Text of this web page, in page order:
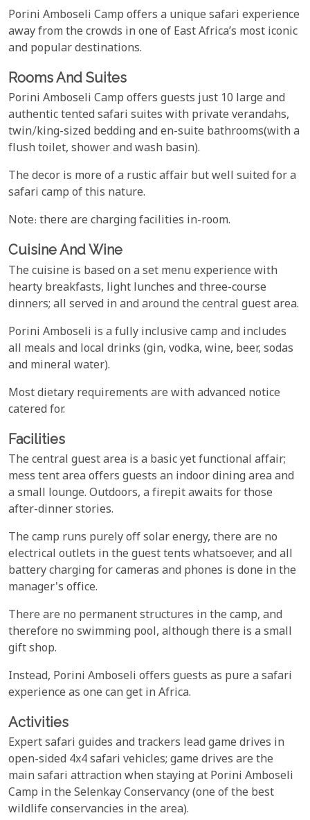
Porini Amboseli Camp offers a unique safari experience
away from the crowds in one of East Africa’s most iconic
and popular destinations.
Rooms And Suites
Porini Amboseli Camp offers guests just 10 large and
authentic tented safari suites with private verandahs,
twin/king-sized bedding and en-suite bathrooms(with a
flush toilet, shower and wash basin).
The decor is more of a rustic affair but well suited for a
safari camp of this nature.
Note: there are charging facilities in-room.
Cuisine And Wine
The cuisine is based on a set menu experience with
hearty breakfasts, light lunches and three-course
dinners; all served in and around the central guest area.
Porini Amboseli is a fully inclusive camp and includes
all meals and local drinks (gin, vodka, wine, beer, sodas
and mineral water).
Most dietary requirements are with advanced notice
catered for.
Facilities
The central guest area is a basic yet functional affair;
mess tent area offers guests an indoor dining area and
a small lounge. Outdoors, a firepit awaits for those
after-dinner stories.
The camp runs purely off solar energy, there are no
electrical outlets in the guest tents whatsoever, and all
battery charging for cameras and phones is done in the
manager's office.
There are no permanent structures in the camp, and
therefore no swimming pool, although there is a small
gift shop.
Instead, Porini Amboseli offers guests as pure a safari
experience as one can get in Africa.
Activities
Expert safari guides and trackers lead game drives in
open-sided 4x4 safari vehicles; game drives are the
main safari attraction when staying at Porini Amboseli
Camp in the Selenkay Conservancy (one of the best
wildlife conservancies in the area).